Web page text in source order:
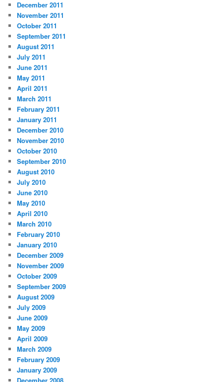
December 2011
November 2011
October 2011
September 2011
August 2011
July 2011
June 2011
May 2011
April 2011
March 2011
February 2011
January 2011
December 2010
November 2010
October 2010
September 2010
August 2010
July 2010
June 2010
May 2010
April 2010
March 2010
February 2010
January 2010
December 2009
November 2009
October 2009
September 2009
August 2009
July 2009
June 2009
May 2009
April 2009
March 2009
February 2009
January 2009